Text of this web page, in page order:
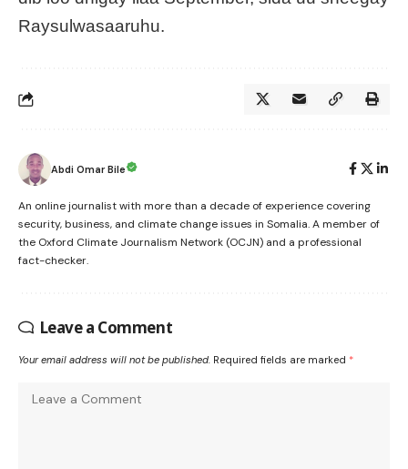
Raysulwasaaruhu.
Abdi Omar Bile
An online journalist with more than a decade of experience covering
security, business, and climate change issues in Somalia. A member of
the Oxford Climate Journalism Network (OCJN) and a professional
fact-checker.
Leave a Comment
Your email address will not be published. Required fields are marked *